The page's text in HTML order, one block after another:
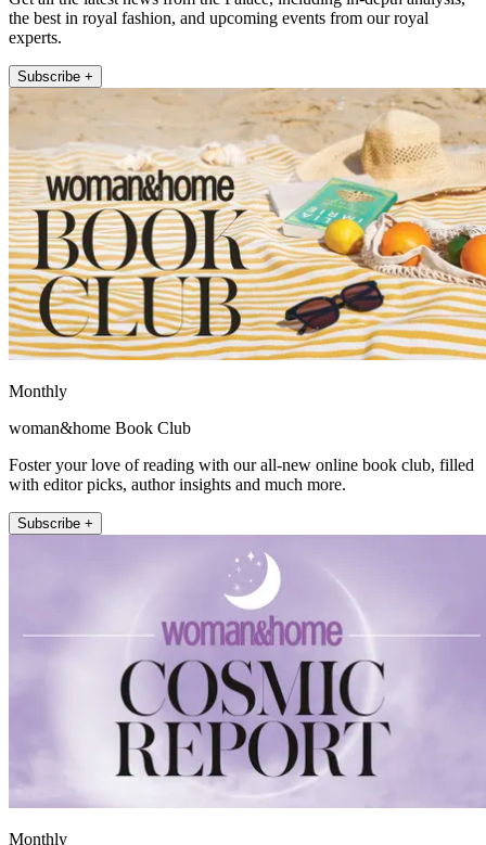
the best in royal fashion, and upcoming events from our royal
experts.
Subscribe +
Monthly
woman&home Book Club
Foster your love of reading with our all-new online book club, filled
with editor picks, author insights and much more.
Subscribe +
Monthly